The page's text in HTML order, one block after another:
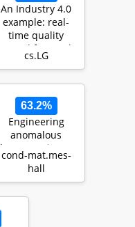
An Industry 4.0
example: real-
time quality
control for steel-
based mass
cs.LG
63.2%
Engineering
anomalous
Floquet Majorana
modes and their
time evolution in
cond-mat.mes-
hall